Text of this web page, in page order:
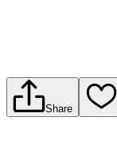
Share